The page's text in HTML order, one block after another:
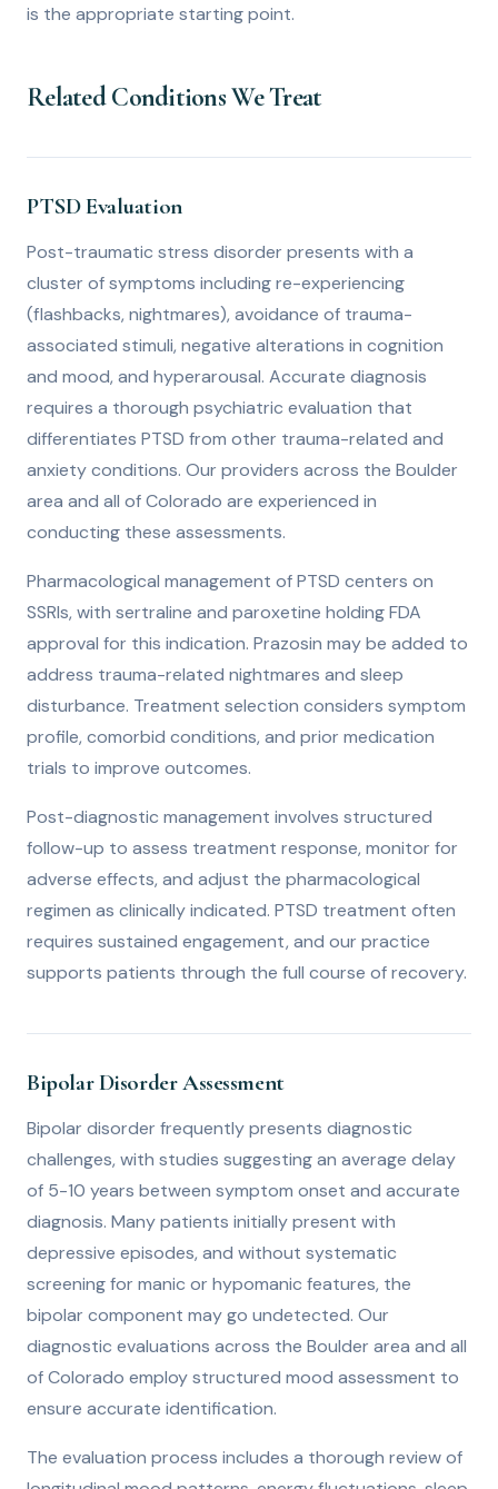
is the appropriate starting point.
Related Conditions We Treat
PTSD Evaluation
Post-traumatic stress disorder presents with a
cluster of symptoms including re-experiencing
(flashbacks, nightmares), avoidance of trauma-
associated stimuli, negative alterations in cognition
and mood, and hyperarousal. Accurate diagnosis
requires a thorough psychiatric evaluation that
differentiates PTSD from other trauma-related and
anxiety conditions. Our providers across the Boulder
area and all of Colorado are experienced in
conducting these assessments.
Pharmacological management of PTSD centers on
SSRIs, with sertraline and paroxetine holding FDA
approval for this indication. Prazosin may be added to
address trauma-related nightmares and sleep
disturbance. Treatment selection considers symptom
profile, comorbid conditions, and prior medication
trials to improve outcomes.
Post-diagnostic management involves structured
follow-up to assess treatment response, monitor for
adverse effects, and adjust the pharmacological
regimen as clinically indicated. PTSD treatment often
requires sustained engagement, and our practice
supports patients through the full course of recovery.
Bipolar Disorder Assessment
Bipolar disorder frequently presents diagnostic
challenges, with studies suggesting an average delay
of 5-10 years between symptom onset and accurate
diagnosis. Many patients initially present with
depressive episodes, and without systematic
screening for manic or hypomanic features, the
bipolar component may go undetected. Our
diagnostic evaluations across the Boulder area and all
of Colorado employ structured mood assessment to
ensure accurate identification.
The evaluation process includes a thorough review of